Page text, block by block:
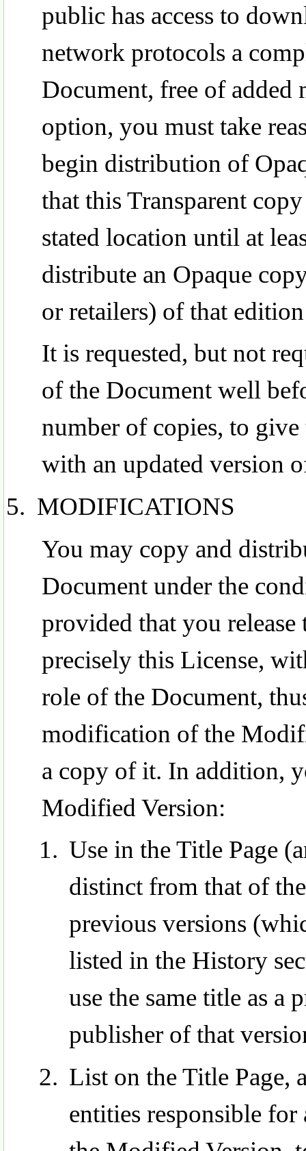
public has access to
network protocols a
Document, free of added
option, you must take
begin distribution of
that this Transparent
stated location until at
distribute an Opaque
or retailers) of that
It is requested, but not
of the Document well
number of copies, to
with an updated version
MODIFICATIONS
You may copy and
Document under the
provided that you
precisely this License,
role of the Document,
modification of the
a copy of it. In addition,
Modified Version:
Use in the Title Page
distinct from that of
previous versions
listed in the History
use the same title as
publisher of that
List on the Title Page,
entities responsible